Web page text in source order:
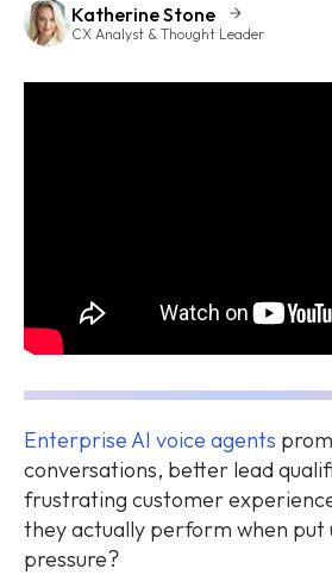
Katherine Stone
CX Analyst & Thought Leader
Enterprise AI voice agents
conversations, better lead
frustrating customer
they actually perform when
pressure?